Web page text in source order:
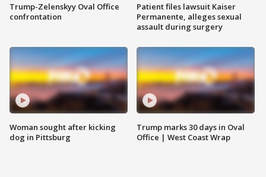
Trump-Zelenskyy Oval Office
confrontation
Woman sought after kicking
dog in Pittsburg
Patient files lawsuit Kaiser
Permanente, alleges sexual
assault during surgery
Trump marks 30 days in Oval
Office | West Coast Wrap